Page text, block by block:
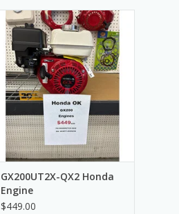
GX200UT2X-QX2 Honda Engine.
GX200
ADD TO CART
GX200UT2X-QX2 Honda
Engine
$449.00